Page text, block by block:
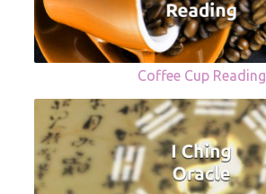
Coffee Cup Reading